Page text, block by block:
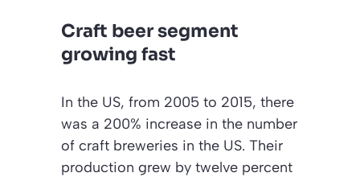
Craft beer segment
growing fast
In the US, from 2005 to 2015, there
was a 200% increase in the number
of craft breweries in the US. Their
production grew by twelve percent